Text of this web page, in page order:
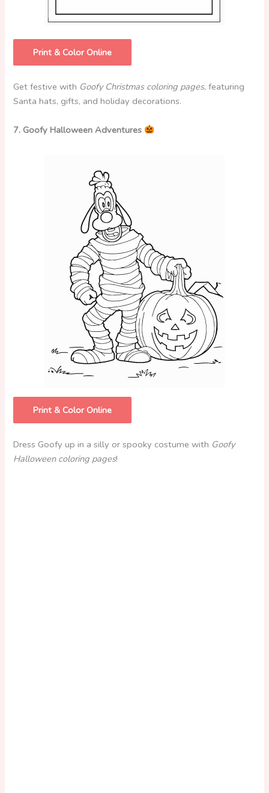
Print & Color Online
Get festive with Goofy Christmas coloring pages, featuring
Santa hats, gifts, and holiday decorations.
7. Goofy Halloween Adventures
Print & Color Online
Dress Goofy up in a silly or spooky costume with Goofy
Halloween coloring pages!